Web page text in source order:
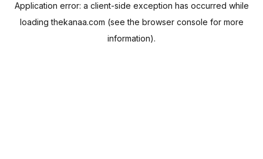
Application error: a client-side exception has occurred while
loadingthekanaa.com (see the browser console for more
information).